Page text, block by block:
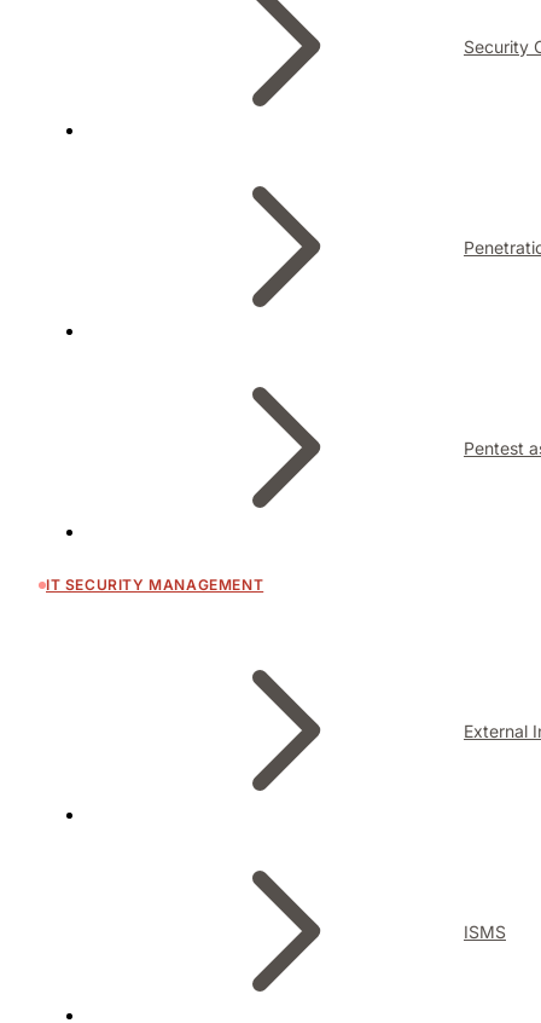
Security
Pentest
IT SECURITY MANAGEMENT
External
ISMS